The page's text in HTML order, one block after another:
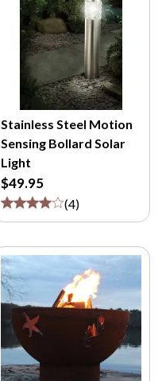
Stainless Steel Motion
Sensing Bollard Solar
Light
$49.95
(4)